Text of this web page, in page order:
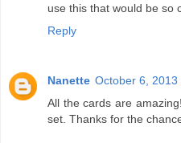
use this that would be so
Reply
Nanette October 6, 2013
All the cards are
set. Thanks for the